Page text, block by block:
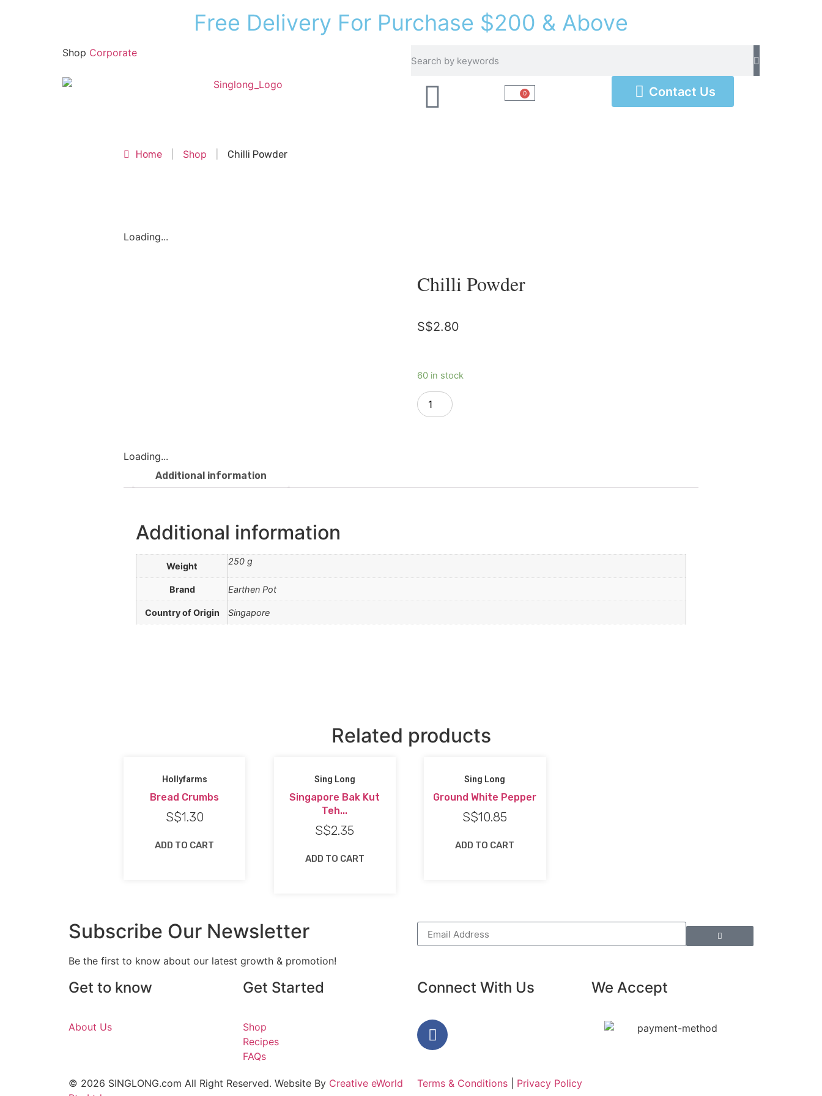
Free Delivery For Purchase $200 & Above
Shop Corporate
Shop Recipes
0 Contact Us
Home Shop Chilli Powder
Loading...
Chilli Powder
S$2.80
60 in stock
Loading...
Additional information
Additional information
Weight 250 g
Brand Earthen Pot
Country of Origin Singapore
Related products
Hollyfarms
Bread Crumbs
S$1.30
ADD TO CART
Sing Long
Singapore Bak Kut
Teh...
S$2.35
ADD TO CART
Sing Long
Ground White Pepper
S$10.85
ADD TO CART
Subscribe Our Newsletter
Be the first to know about our latest growth & promotion!
Get to know
About Us
Get Started
Shop
Recipes
FAQs
Connect With Us We Accept
© 2026 SINGLONG.com All Right Reserved. Website By Creative eWorld
Terms & Conditions Privacy Policy